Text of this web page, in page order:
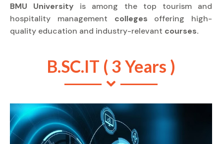
BMU University is among the top tourism and
hospitality management colleges offering high-
quality education and industry-relevant courses.
B.SC.IT ( 3 Years )